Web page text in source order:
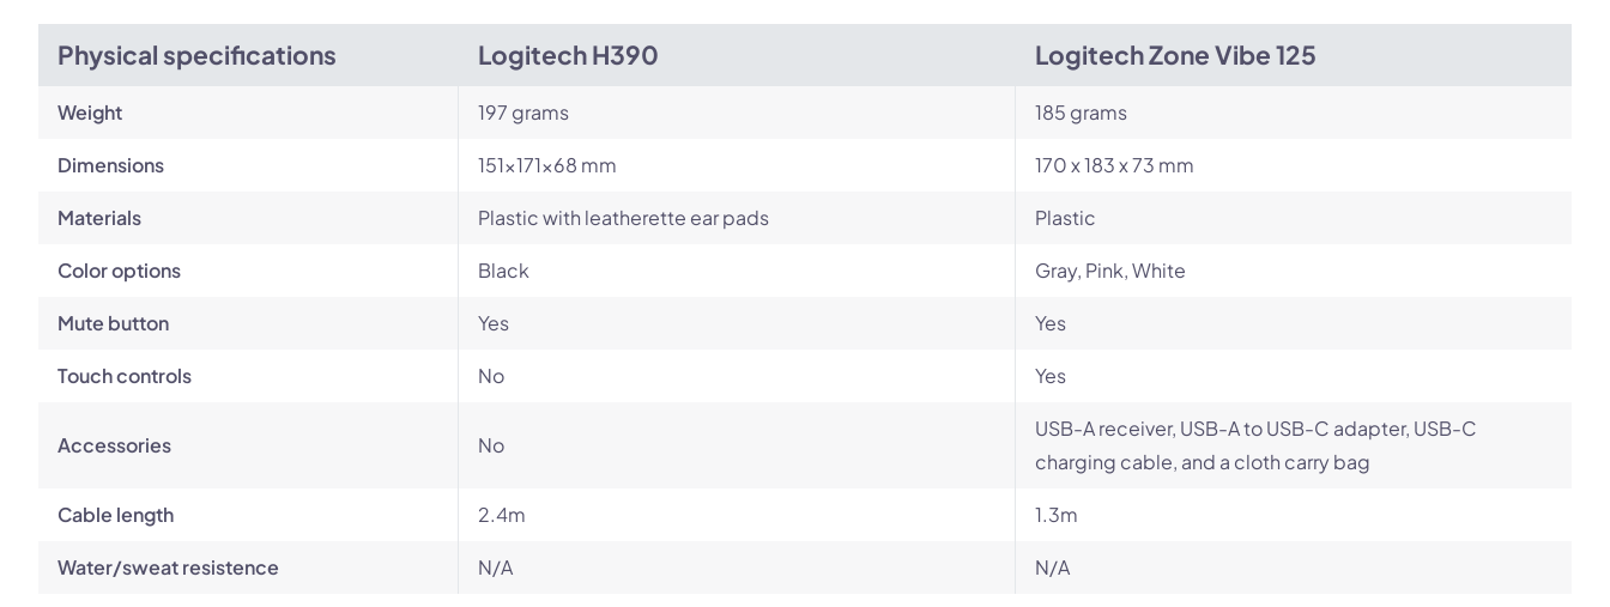
Physical specifications Logitech H390 Logitech Zone Vibe 125
Weight 197 grams 185 grams
Dimensions 151×171×68 mm 170 x 183 x 73 mm
Materials Plastic with leatherette ear pads Plastic
Color options Black Gray, Pink, White
Mute button Yes Yes
Touch controls No Yes
Accessories No
USB-A receiver, USB-A to USB-C adapter, USB-C
charging cable, and a cloth carry bag
Cable length 2.4m 1.3m
Water/sweat resistence N/A N/A